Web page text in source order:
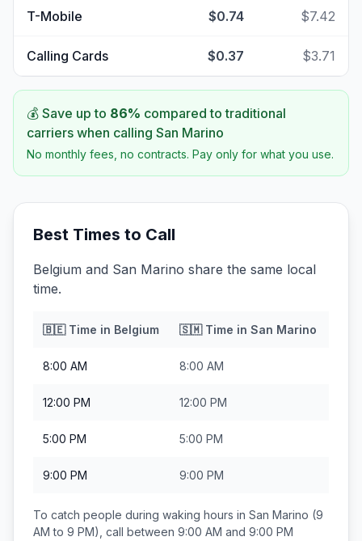
T-Mobile $0.74 $7.42
Calling Cards $0.37 $3.71
💰 Save up to 86% compared to traditional
carriers when calling San Marino
No monthly fees, no contracts. Pay only for what you use.
Best Times to Call
Belgium and San Marino share the same local
time.
🇧🇪Time in Belgium 🇸🇲Time in San Marino
8:00 AM 8:00 AM
12:00 PM 12:00 PM
5:00 PM 5:00 PM
9:00 PM 9:00 PM
To catch people during waking hours in San Marino (9
AM to 9 PM), call between 9:00 AM and 9:00 PM